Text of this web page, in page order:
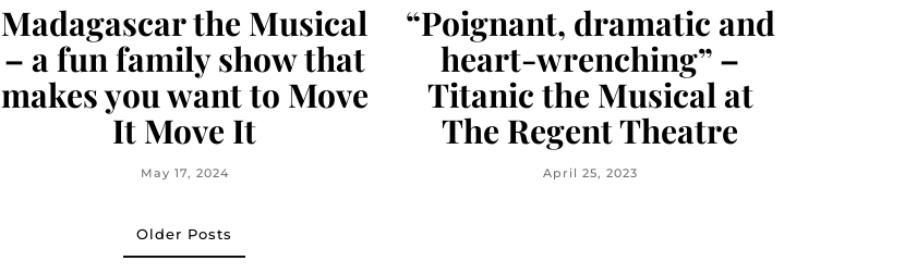
Madagascar the Musical
– a fun family show that
makes you want to Move
It Move It
May 17, 2024
“Poignant, dramatic and
heart-wrenching” –
Titanic the Musical at
The Regent Theatre
April 25, 2023
Older Posts